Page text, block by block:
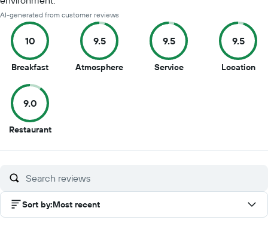
AI-generated from customer reviews
10
Breakfast10
10
9.5
Atmosphere9.5
9.5
Service9.5
9.5
Location9.5
9.0
Restaurant9
of
Sort by:Most recent